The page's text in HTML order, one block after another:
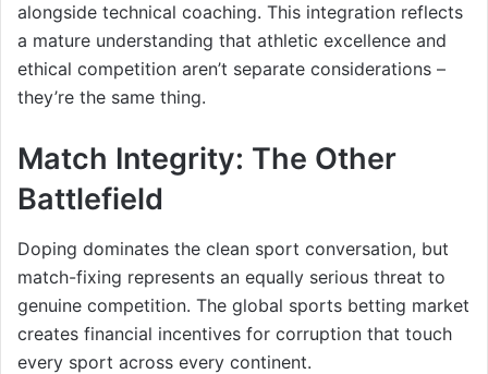
alongside technical coaching. This integration reflects
a mature understanding that athletic excellence and
ethical competition aren’t separate considerations –
they’re the same thing.
Match Integrity: The Other
Battlefield
Doping dominates the clean sport conversation, but
match-fixing represents an equally serious threat to
genuine competition. The global sports betting market
creates financial incentives for corruption that touch
every sport across every continent.